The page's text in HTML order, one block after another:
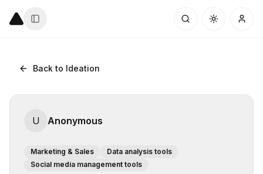
Back to Ideation
U Anonymous
Marketing & Sales
Data analysis tools
Social media management tools